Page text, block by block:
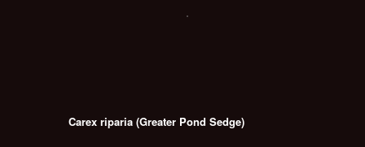
Carex riparia (Greater Pond Sedge)